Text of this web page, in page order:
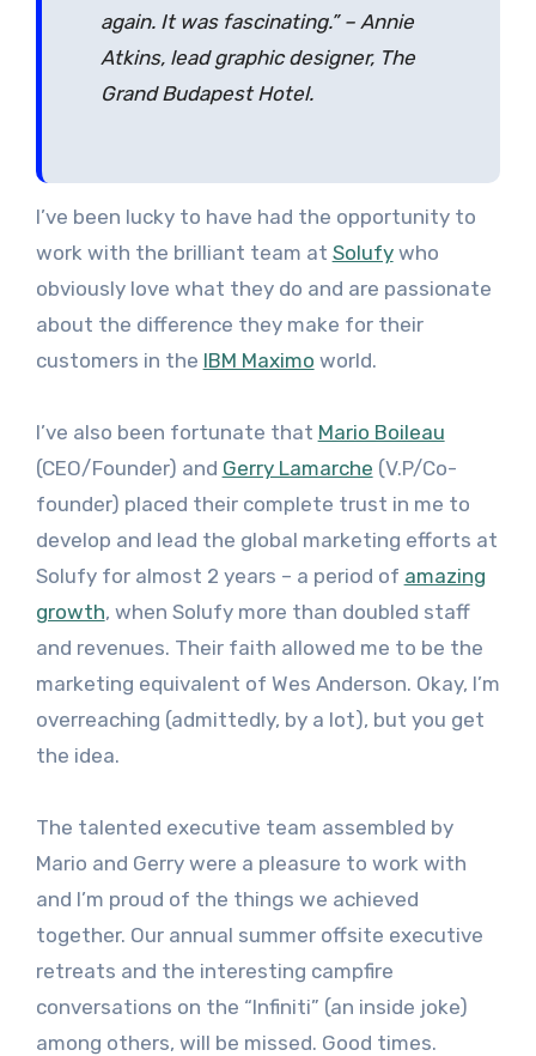
again. It was fascinating.” – Annie
Atkins, lead graphic designer, The
Grand Budapest Hotel.
I’ve been lucky to have had the opportunity to
work with the brilliant team at Solufywho
obviously love what they do and are passionate
about the difference they make for their
customers in the IBM Maximo world.
I’ve also been fortunate that Mario Boileau
(CEO/Founder) and Gerry Lamarche (V.P/Co-
founder) placed their complete trust in me to
develop and lead the global marketing efforts at
Solufy for almost 2 years – a period of amazing
growth, when Solufy more than doubled staff
and revenues. Their faith allowed me to be the
marketing equivalent of Wes Anderson. Okay, I’m
overreaching (admittedly, by a lot), but you get
the idea.
The talented executive team assembled by
Mario and Gerry were a pleasure to work with
and I’m proud of the things we achieved
together. Our annual summer offsite executive
retreats and the interesting campfire
conversations on the “Infiniti” (an inside joke)
among others, will be missed. Good times.